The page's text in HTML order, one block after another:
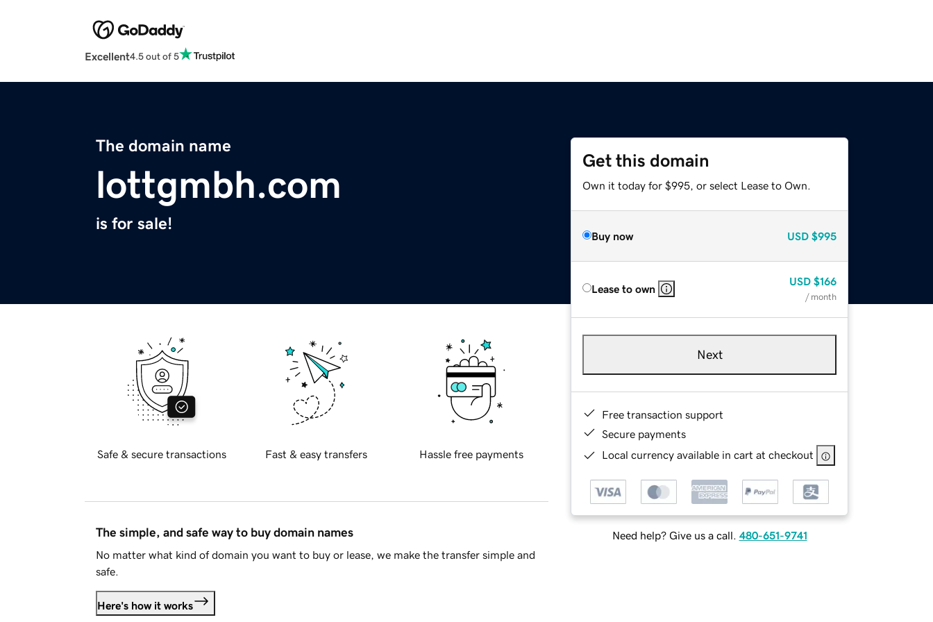
Excellent4.5 out of 5
The domain name
lottgmbh.com
is for sale!
Get this domain
Own it today for $995, or select Lease to Own.
Buy now USD $995
Lease to own
USD $166
/ month
Next
Free transaction support
Secure payments
Local currency available in cart at checkout
Need help? Give us a call. 480-651-9741
Safe & secure transactions Fast & easy transfers Hassle free payments
The simple, and safe way to buy domain names
No matter what kind of domain you want to buy or lease, we make the transfer simple and
safe.
Here's how it works